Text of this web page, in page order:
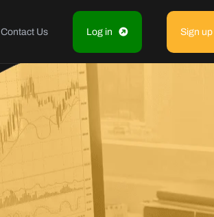
Contact Us Log in Sign up